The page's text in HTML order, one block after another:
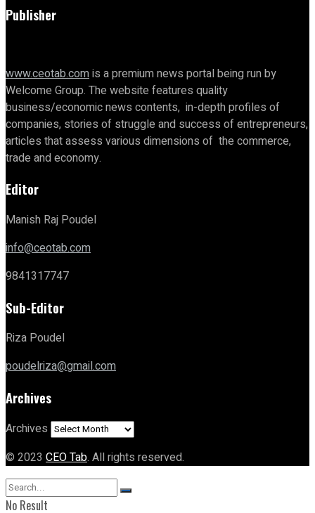
Publisher
www.ceotab.comis a premium news portal being run by
Welcome Group. The website features quality
business/economic news contents, in-depth profiles of
companies, stories of struggle and success of entrepreneurs,
articles that assess various dimensions of the commerce,
trade and economy.
Editor
Manish Raj Poudel
info@ceotab.com
9841317747
Sub-Editor
Riza Poudel
poudelriza@gmail.com
Archives
Archives
© 2023 CEO Tab. All rights reserved.
No Result